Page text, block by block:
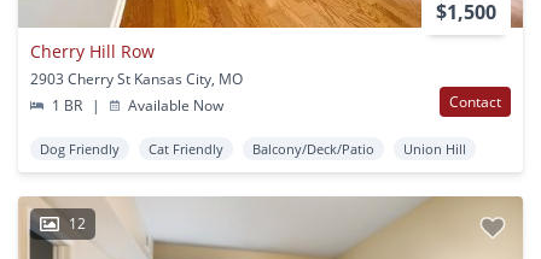
$1,500
Cherry Hill Row
2903 Cherry St Kansas City, MO
1 BR
| Available Now Contact
Dog Friendly Cat Friendly Balcony/Deck/Patio Union Hill
12